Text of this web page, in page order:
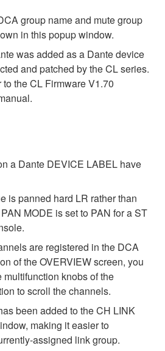
group name and mute group
in this popup window.
was added as a Dante device
and patched by the CL series.
to the CL Firmware V1.70
a Dante DEVICE LABEL have
is panned hard LR rather than
MODE is set to PAN for a ST
are registered in the DCA
of the OVERVIEW screen, you
multifunction knobs of the
to scroll the channels.
been added to the CH LINK
making it easier to
assigned link group.